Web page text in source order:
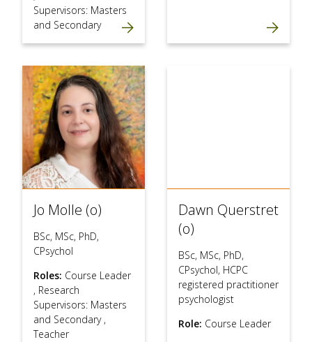
Supervisors: Masters
and Secondary
Jo Molle (o)
BSc, MSc, PhD,
CPsychol
Roles: Course Leader
, Research
Supervisors: Masters
and Secondary ,
Teacher
Dawn Querstret
(o)
BSc, MSc, PhD,
CPsychol, HCPC
registered practitioner
psychologist
Role: Course Leader